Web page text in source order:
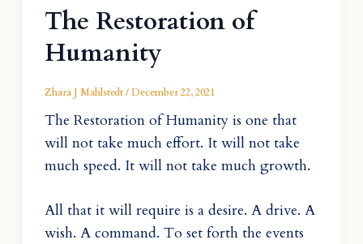
The Restoration of
Humanity
Zhara J Mahlstedt/December 22, 2021
The Restoration of Humanity is one that
will not take much effort. It will not take
much speed. It will not take much growth.
All that it will require is a desire. A drive. A
wish. A command. To set forth the events